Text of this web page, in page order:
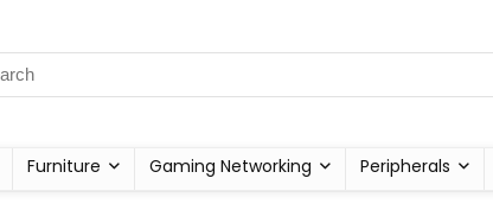
Furniture Gaming Networking Peripherals